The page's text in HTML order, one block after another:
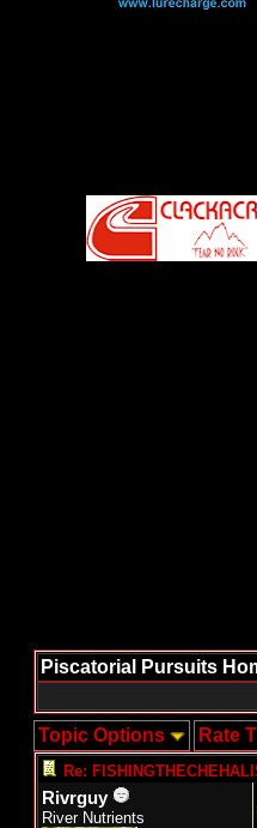
Piscatorial Pursuits
Topic Options Rate
Re:
Rivrguy
River Nutrients